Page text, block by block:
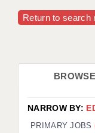
Return to search
BROWSE
NARROW BY:
PRIMARY JOBS